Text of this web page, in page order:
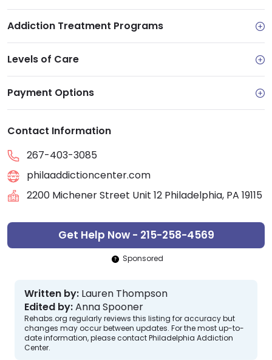
Addiction Treatment Programs
Levels of Care
Payment Options
Contact Information
267-403-3085
philaaddictioncenter.com
2200 Michener Street Unit 12 Philadelphia, PA 19115
Get Help Now - 215-258-4569
Sponsored
Written by: Lauren Thompson
Edited by:Anna Spooner
Rehabs.org regularly reviews this listing for accuracy but
changes may occur between updates. For the most up-to-
date information, please contact Philadelphia Addiction
Center.